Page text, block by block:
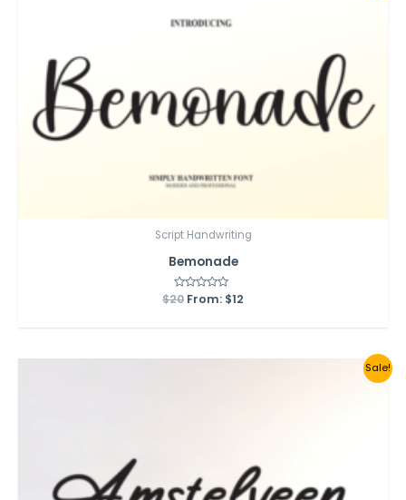
Script Handwriting
Bemonade
Rated
$20 From: $12
Sale!